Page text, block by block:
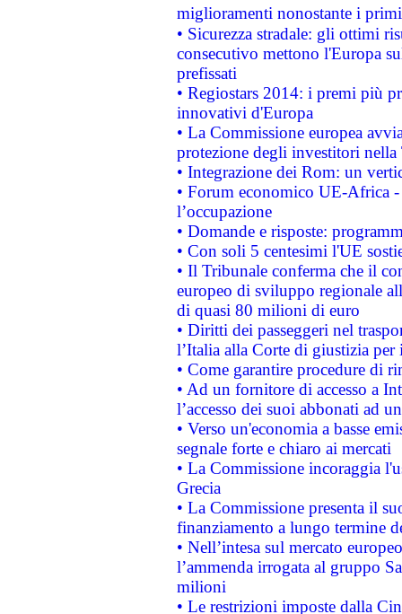
miglioramenti nonostante i
• Sicurezza stradale: gli ottimi
consecutivo mettono l'Europa
prefissati
• Regiostars 2014: i premi più
innovativi d'Europa
• La Commissione europea
protezione degli investitori
• Integrazione dei Rom: un
• Forum economico UE-Africa -
l’occupazione
• Domande e risposte:
• Con soli 5 centesimi l'UE
• Il Tribunale conferma che il
europeo di sviluppo regionale
di quasi 80 milioni di euro
• Diritti dei passeggeri nel
l’Italia alla Corte di giustizia
• Come garantire procedure di
• Ad un fornitore di accesso a
l’accesso dei suoi abbonati ad
• Verso un'economia a basse
segnale forte e chiaro ai mercati
• La Commissione incoraggia
Grecia
• La Commissione presenta il
finanziamento a lungo termine
• Nell’intesa sul mercato
l’ammenda irrogata al gruppo
milioni
• Le restrizioni imposte dalla